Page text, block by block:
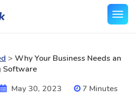
> Why Your Business Needs an
Software
May 30, 2023 7 Minutes